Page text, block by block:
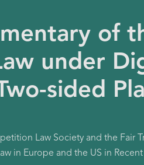
of
under
sided
Law Society and the
in Europe and the US in Recent